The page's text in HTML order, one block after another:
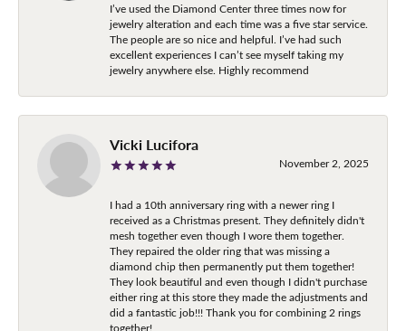
I’ve used the Diamond Center three times now for
jewelry alteration and each time was a five star service.
The people are so nice and helpful. I’ve had such
excellent experiences I can’t see myself taking my
jewelry anywhere else. Highly recommend
Vicki Lucifora
November 2, 2025
I had a 10th anniversary ring with a newer ring I
received as a Christmas present. They definitely didn't
mesh together even though I wore them together.
They repaired the older ring that was missing a
diamond chip then permanently put them together!
They look beautiful and even though I didn't purchase
either ring at this store they made the adjustments and
did a fantastic job!!! Thank you for combining 2 rings
together!